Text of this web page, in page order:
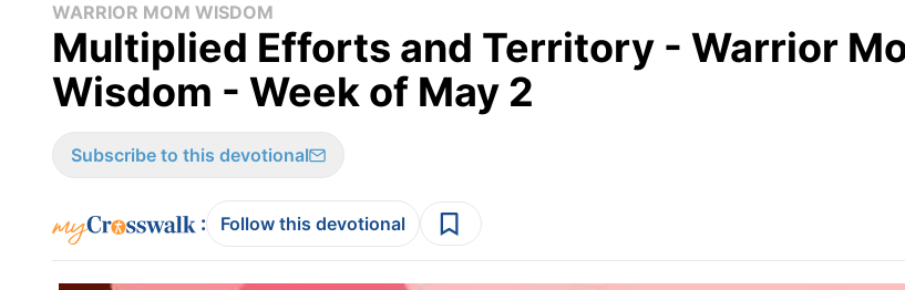
WARRIOR MOM WISDOM
Multiplied Efforts and Territory - Warrior
Wisdom - Week of May 2
Subscribe to this devotional
: Follow this devotional